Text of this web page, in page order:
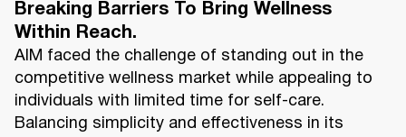
Breaking Barriers To Bring Wellness
Within Reach.
AIM faced the challenge of standing out in the
competitive wellness market while appealing to
individuals with limited time for self-care.
Balancing simplicity and effectiveness in its